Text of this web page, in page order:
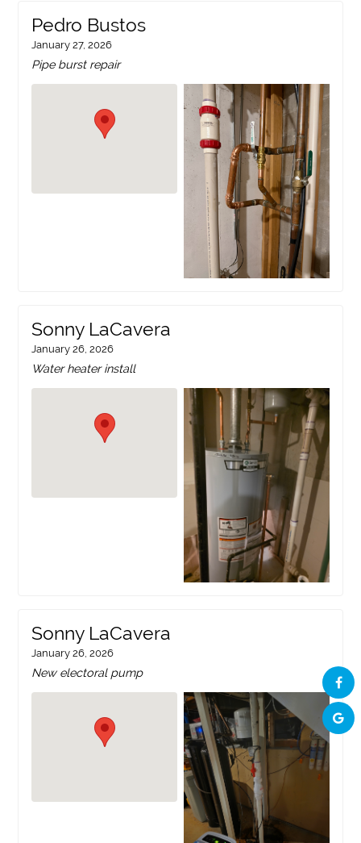
Pedro Bustos
January 27, 2026
Pipe burst repair
Sonny LaCavera
January 26, 2026
Water heater install
Sonny LaCavera
January 26, 2026
New electoral pump